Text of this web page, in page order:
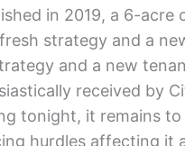
in 2019, a 6-
strategy and a
and a new
received by
tonight, it remains
hurdles affecting it